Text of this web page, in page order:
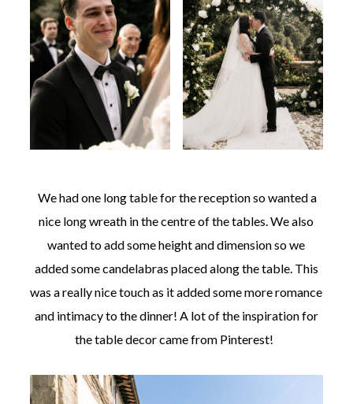
We had one long table for the reception so wanted a
nice long wreath in the centre of the tables. We also
wanted to add some height and dimension so we
added some candelabras placed along the table. This
was a really nice touch as it added some more romance
and intimacy to the dinner! A lot of the inspiration for
the table decor came from Pinterest!